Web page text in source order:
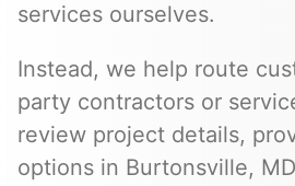
services ourselves.
Instead, we help route
party contractors or
review project details,
options in Burtonsville,